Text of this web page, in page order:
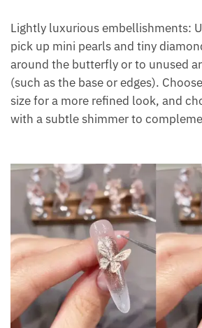
Lightly luxurious embellishments:
pick up mini pearls and tiny
around the butterfly or to unused
(such as the base or edges).
size for a more refined look, and
with a subtle shimmer to